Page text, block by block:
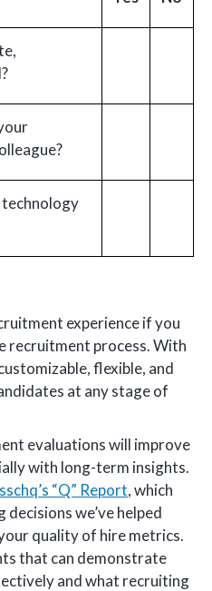
technology
experience if you
recruitment process. With
flexible, and
at any stage of
evaluations will improve
with long-term insights.
“Q” Report, which
we’ve helped
quality of hire metrics.
that can demonstrate
and what recruiting